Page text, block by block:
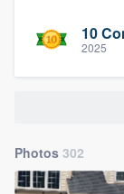
10
2025
Photos 302